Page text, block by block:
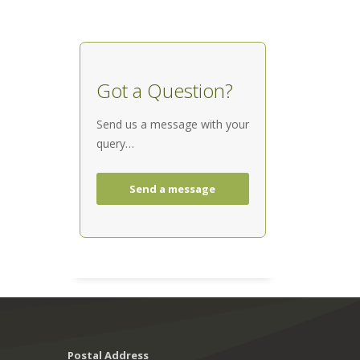
Got a Question?
Send us a message with your
query…
Send a message
Postal Address